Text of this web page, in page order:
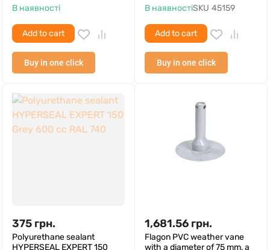
В наявності
Add to cart
Buy in one click
В наявностіSKU 45159
Add to cart
Buy in one click
375 грн.
Polyurethane sealant
HYPERSEAL EXPERT 150
1,681.56 грн.
Flagon PVC weather vane
with a diameter of 75 mm, a